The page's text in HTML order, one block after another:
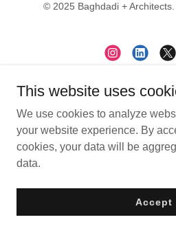
© 2025 Baghdadi + Architects.
Careers
This website uses
We use cookies to analyze
your website experience. By
cookies, your data will be
data.
Accept